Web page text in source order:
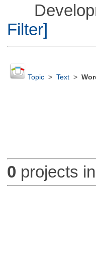
Filter]
Topic> Text>
0 projects